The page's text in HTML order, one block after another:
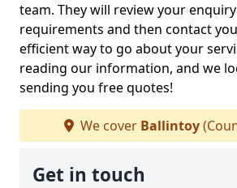
team. They will review your
requirements and then contact
efficient way to go about your
reading our information, and we
sending you free quotes!
We cover Ballintoy
Get in touch